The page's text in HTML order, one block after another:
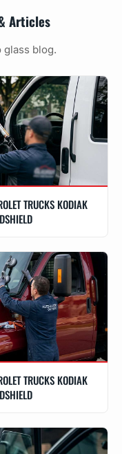
Articles
glass blog.
TRUCKS KODIAK
TRUCKS KODIAK